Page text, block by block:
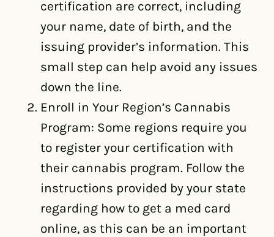
certification are correct, including
your name, date of birth, and the
issuing provider’s information. This
small step can help avoid any issues
down the line.
Enroll in Your Region’s Cannabis
Program: Some regions require you
to register your certification with
their cannabis program. Follow the
instructions provided by your state
regarding how to get a med card
online, as this can be an important